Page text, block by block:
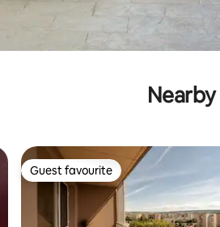
Guest favourite
Guest favourite